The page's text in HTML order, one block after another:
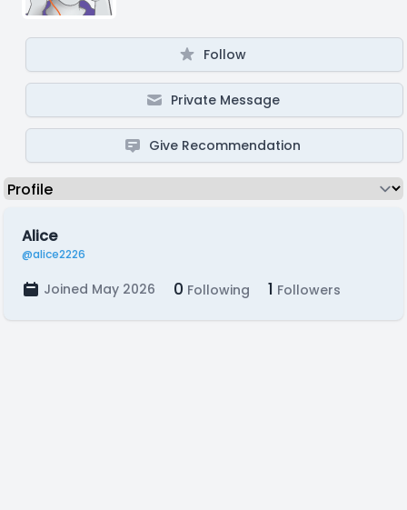
Follow
Private Message
Give Recommendation
Alice
@alice2226
Joined May 2026 0 Following 1 Followers